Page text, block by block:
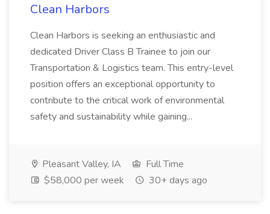
Clean Harbors
Clean Harbors is seeking an enthusiastic and
dedicated Driver Class B Trainee to join our
Transportation & Logistics team. This entry-level
position offers an exceptional opportunity to
contribute to the critical work of environmental
safety and sustainability while gaining...
Pleasant Valley, IA
Full Time
$58,000 per week
30+ days ago